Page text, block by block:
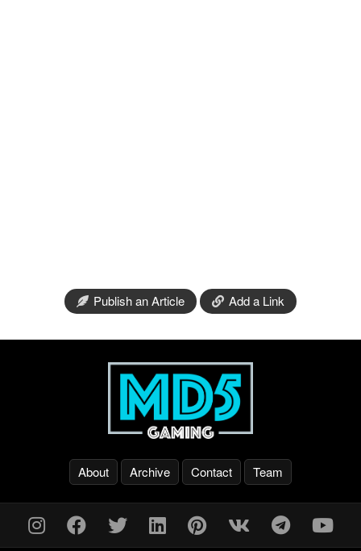
Publish an Article Add a Link
About Archive Contact Team